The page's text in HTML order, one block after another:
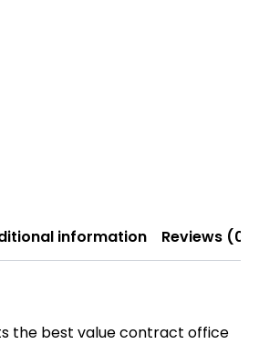
information Reviews (0)
the best value contract office